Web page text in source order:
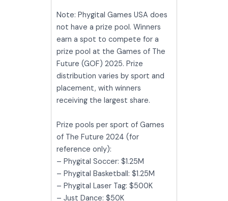
Note: Phygital Games USA does
not have a prize pool. Winners
earn a spot to compete for a
prize pool at the Games of The
Future (GOF) 2025. Prize
distribution varies by sport and
placement, with winners
receiving the largest share.
Prize pools per sport of Games
of The Future 2024 (for
reference only):
– Phygital Soccer: $1.25M
– Phygital Basketball: $1.25M
– Phygital Laser Tag: $500K
– Just Dance: $50K